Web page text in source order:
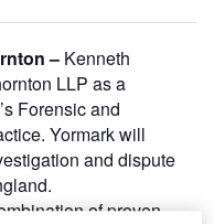
–Kenneth
LLP as a
Forensic and
Yormark will
and dispute
of proven